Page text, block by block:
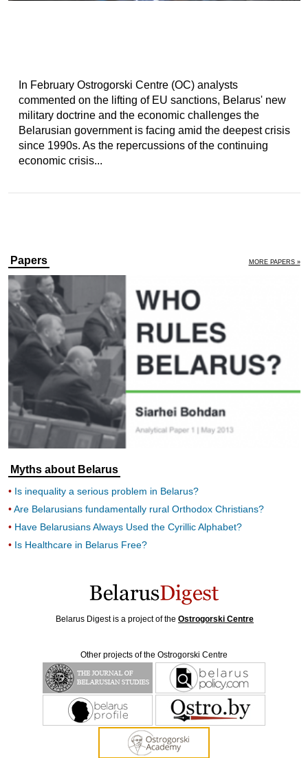
In February Ostrogorski Centre (OC) analysts
commented on the lifting of EU sanctions, Belarus' new
military doctrine and the economic challenges the
Belarusian government is facing amid the deepest crisis
since 1990s. As the repercussions of the continuing
economic crisis...
Papers MORE PAPERS »
Myths about Belarus
Is inequality a serious problem in Belarus?
Are Belarusians fundamentally rural Orthodox Christians?
Have Belarusians Always Used the Cyrillic Alphabet?
Is Healthcare in Belarus Free?
Belarus Digest is a project of the Ostrogorski Centre
Other projects of the Ostrogorski Centre